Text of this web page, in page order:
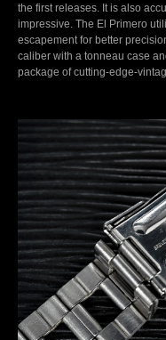
the first releases. It is also
impressive. The El Primero
escapement for better
caliber with a tonneau case
package of cutting-edge-